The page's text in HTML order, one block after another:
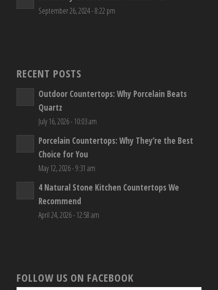
September 26, 2024 - 8:22 pm
RECENT POSTS
Outdoor Countertops: Why Porcelain Beats
Quartz
July 16, 2026 - 10:03 am
Porcelain Countertops: Why They’re the Best
Choice for You
May 12, 2026 - 9:31 am
4 Natural Stone Kitchen Countertops We
Recommend
April 24, 2026 - 12:58 am
FOLLOW US ON FACEBOOK